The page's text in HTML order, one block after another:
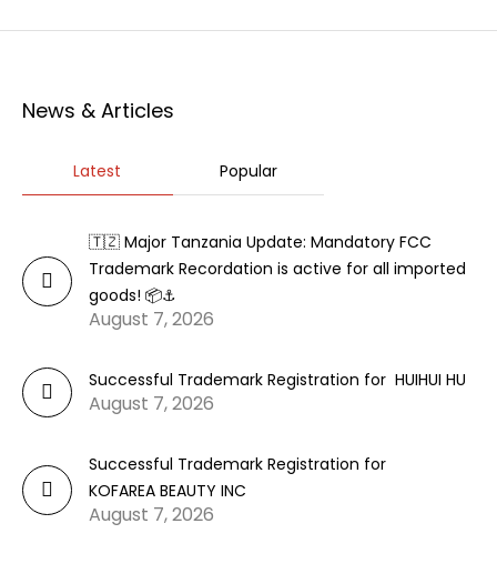
News & Articles
Latest Popular
🇹🇿 Major Tanzania Update: Mandatory FCC
Trademark Recordation is active for all imported
goods! 📦⚓
August 7, 2026
Successful Trademark Registration for HUIHUI HU
August 7, 2026
Successful Trademark Registration for
KOFAREA BEAUTY INC
August 7, 2026